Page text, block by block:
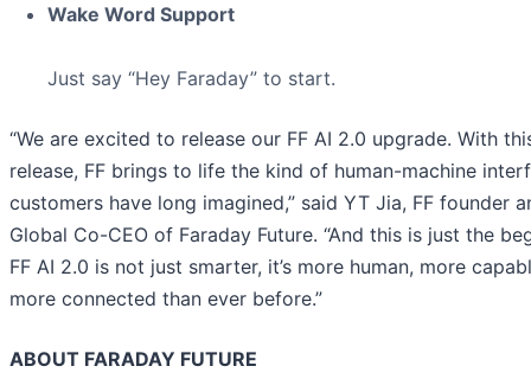
Wake Word Support
Just say “Hey Faraday” to start.
“We are excited to release our FF AI 2.0 upgrade. With
release, FF brings to life the kind of human-machine
customers have long imagined,” said YT Jia, FF founder
Global Co-CEO of Faraday Future. “And this is just the
FF AI 2.0 is not just smarter, it’s more human, more
more connected than ever before.”
ABOUT FARADAY FUTURE